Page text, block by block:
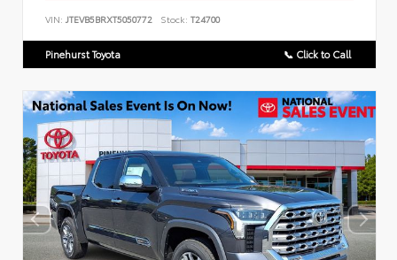
VIN: JTEVB5BRXT5050772 Stock: T24700
Pinehurst Toyota 📞 Click to Call